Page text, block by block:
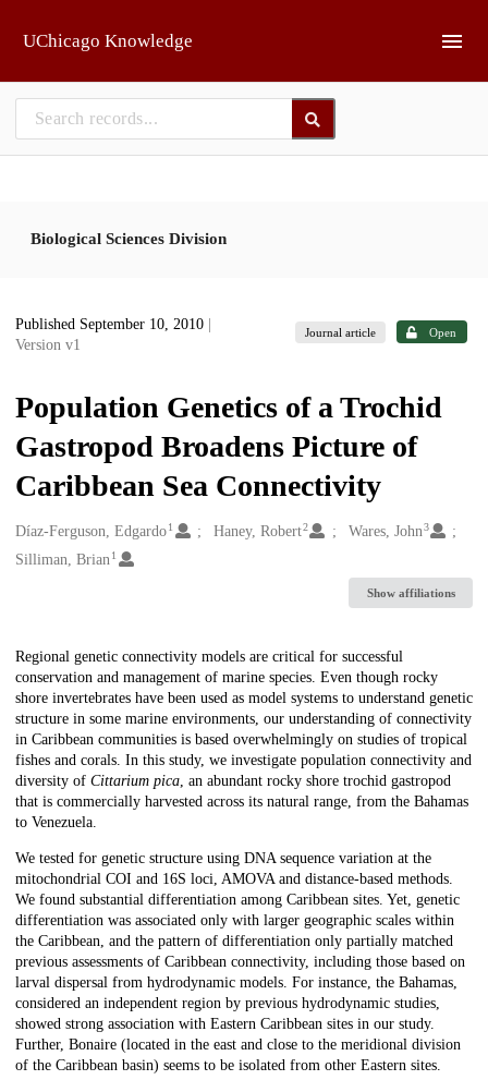
UChicago Knowledge
Biological Sciences Division
Published September 10, 2010
Version v1
Journal article Open
Population Genetics of a Trochid
Gastropod Broadens Picture of
Caribbean Sea Connectivity
Creators
Díaz-Ferguson, Edgardo1 Haney, Robert2 Wares, John3
Silliman, Brian1
Show affiliations
Description
Regional genetic connectivity models are critical for successful
conservation and management of marine species. Even though rocky
shore invertebrates have been used as model systems to understand genetic
structure in some marine environments, our understanding of connectivity
in Caribbean communities is based overwhelmingly on studies of tropical
fishes and corals. In this study, we investigate population connectivity and
diversity of Cittarium pica, an abundant rocky shore trochid gastropod
that is commercially harvested across its natural range, from the Bahamas
to Venezuela.
We tested for genetic structure using DNA sequence variation at the
mitochondrial COI and 16S loci, AMOVA and distance-based methods.
We found substantial differentiation among Caribbean sites. Yet, genetic
differentiation was associated only with larger geographic scales within
the Caribbean, and the pattern of differentiation only partially matched
previous assessments of Caribbean connectivity, including those based on
larval dispersal from hydrodynamic models. For instance, the Bahamas,
considered an independent region by previous hydrodynamic studies,
showed strong association with Eastern Caribbean sites in our study.
Further, Bonaire (located in the east and close to the meridional division
of the Caribbean basin) seems to be isolated from other Eastern sites.